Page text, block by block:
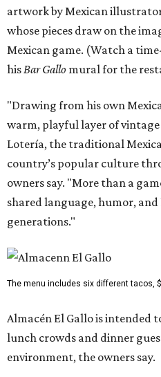
artwork by Mexican
whose pieces draw on the
Mexican game. (Watch a
hisBar Gallo mural for the
"Drawing from his own
warm, playful layer of
Lotería, the traditional
country’s popular culture
owners say. "More than a
shared language, humor,
generations."
The menu includes six different tacos,
Almacén El Gallo is intended
lunch crowds and dinner
environment, the owners say.